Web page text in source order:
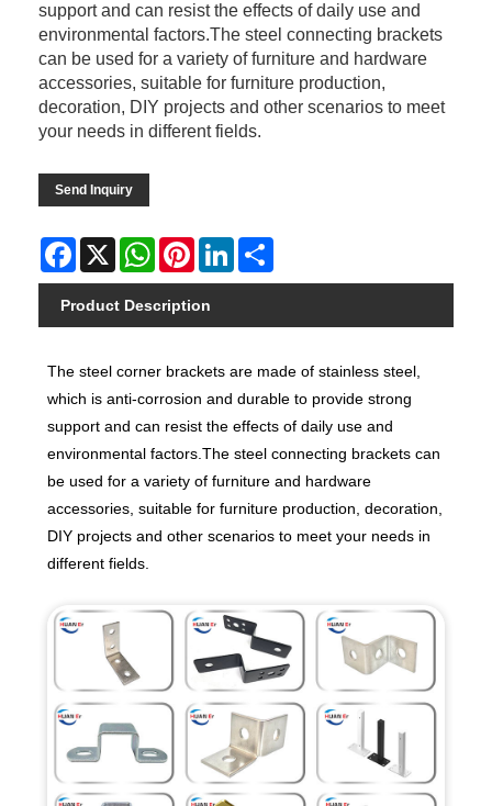
support and can resist the effects of daily use and
environmental factors.The steel connecting brackets
can be used for a variety of furniture and hardware
accessories, suitable for furniture production,
decoration, DIY projects and other scenarios to meet
your needs in different fields.
Send Inquiry
Facebook
X WhatsAppPinterestLinkedIn
Product Description
The steel corner brackets are made of stainless steel,
which is anti-corrosion and durable to provide strong
support and can resist the effects of daily use and
environmental factors.The steel connecting brackets can
be used for a variety of furniture and hardware
accessories, suitable for furniture production, decoration,
DIY projects and other scenarios to meet your needs in
different fields.